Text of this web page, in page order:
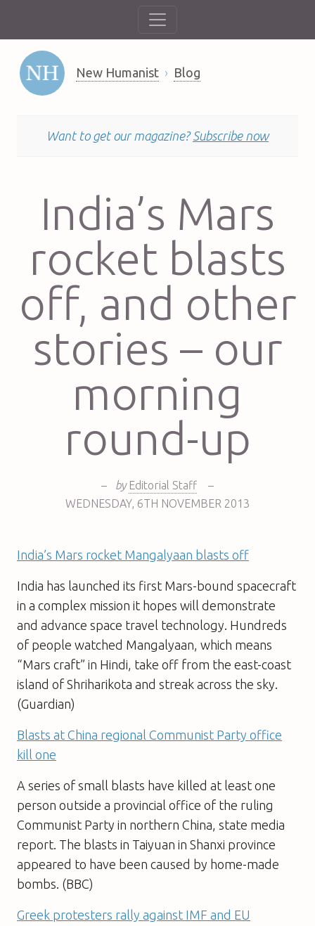
New Humanist Blog
Want to get our magazine? Subscribe now
India’s Mars
rocket blasts
off, and other
stories – our
morning
round-up
– by Editorial Staff
–
WEDNESDAY, 6TH NOVEMBER 2013
India’s Mars rocket Mangalyaan blasts off
India has launched its first Mars-bound spacecraft
in a complex mission it hopes will demonstrate
and advance space travel technology. Hundreds
of people watched Mangalyaan, which means
“Mars craft” in Hindi, take off from the east-coast
island of Shriharikota and streak across the sky.
(Guardian)
Blasts at China regional Communist Party office
kill one
A series of small blasts have killed at least one
person outside a provincial office of the ruling
Communist Party in northern China, state media
report. The blasts in Taiyuan in Shanxi province
appeared to have been caused by home-made
bombs. (BBC)
Greek protesters rally against IMF and EU